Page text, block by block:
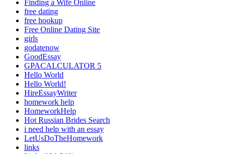
Finding a Wife Online
free dating
free hookup
Free Online Dating Site
girls
godatenow
GoodEssay
GPACALCULATOR 5
Hello World
Hello World!
HireEssayWriter
homework help
HomeworkHelp
Hot Russian Brides Search
i need help with an essay
LetUsDoTheHomework
links